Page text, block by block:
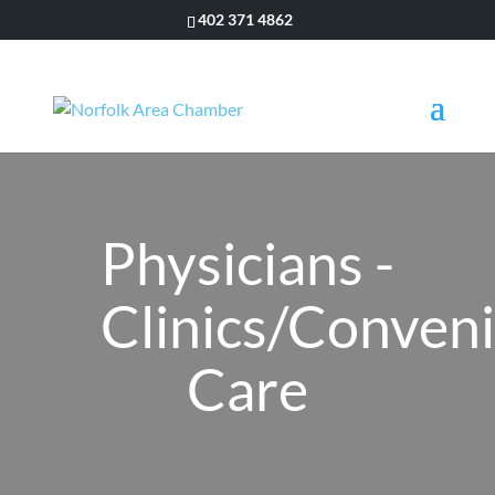
402 371 4862
Physicians -
Clinics/
Care